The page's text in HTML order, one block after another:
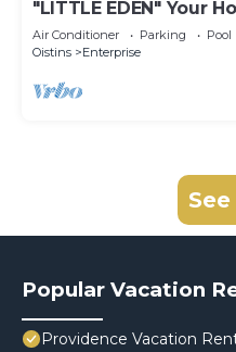
"LITTLE EDEN" Your
Air Conditioner Parking
Pool
Oistins
Enterprise
Popular Vacation
Providence Vacation